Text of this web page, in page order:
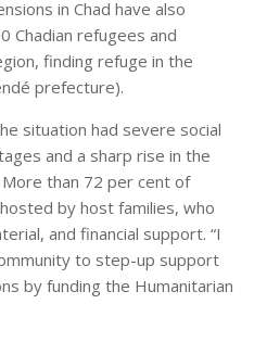
in Chad have also
Chadian refugees and
finding refuge in the
prefecture).
situation had severe social
and a sharp rise in the
than 72 per cent of
by host families, who
and financial support. “I
to step-up support
by funding the Humanitarian